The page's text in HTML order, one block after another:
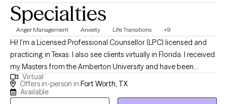
Specialties
Anger Management Anxiety Life Transitions +9
Hi! I'm a Licensed Professional Counsellor (LPC) licensed and
practicing in Texas. I also see clients virtually in Florida. I received
my Masters from the Amberton University and have been
practicing for 14 years. I work with clients age 18 + who struggle
with Anxiety, Stress, Depression, Trauma, Grief, Career transition
Virtual
Offers in-person in Fort Worth, TX
Available